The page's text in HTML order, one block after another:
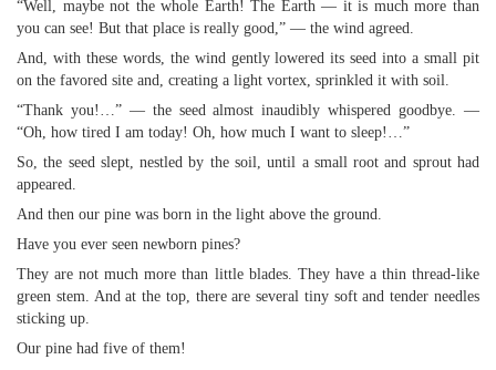
“Well, maybe not the whole Earth! The Earth — it is much more than
you can see! But that place is really good,” — the wind agreed.
And, with these words, the wind gently lowered its seed into a small pit
on the favored site and, creating a light vortex, sprinkled it with soil.
“Thank you!…” — the seed almost inaudibly whispered goodbye. —
“Oh, how tired I am today! Oh, how much I want to sleep!…”
So, the seed slept, nestled by the soil, until a small root and sprout had
appeared.
And then our pine was born in the light above the ground.
Have you ever seen newborn pines?
They are not much more than little blades. They have a thin thread-like
green stem. And at the top, there are several tiny soft and tender needles
sticking up.
Our pine had five of them!